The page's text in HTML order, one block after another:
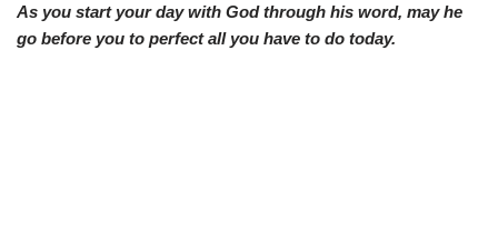
As you start your day with God through his word, may he
go before you to perfect all you have to do today.